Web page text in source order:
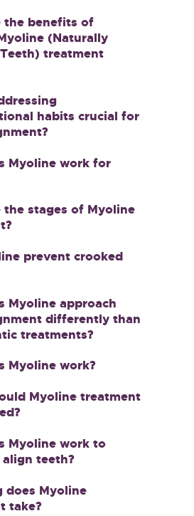
the benefits of
(Naturally
treatment
habits crucial for
Myoline work for
the stages of Myoline
prevent crooked
Myoline approach
differently than
treatments?
Myoline work?
Myoline treatment
Myoline work to
teeth?
does Myoline
take?